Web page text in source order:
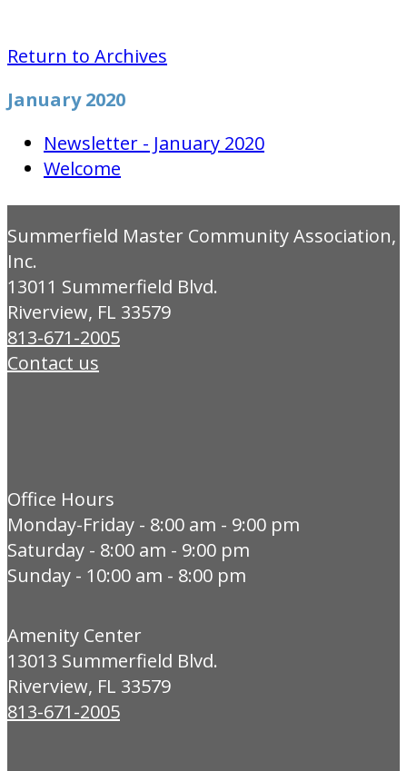
Return to Archives
January 2020
Newsletter - January 2020
Welcome
Summerfield Master Community Association,
Inc.
13011 Summerfield Blvd.
Riverview, FL 33579
813-671-2005
Contact us
Office Hours
Monday-Friday - 8:00 am - 9:00 pm
Saturday - 8:00 am - 9:00 pm
Sunday - 10:00 am - 8:00 pm
Amenity Center
13013 Summerfield Blvd.
Riverview, FL 33579
813-671-2005